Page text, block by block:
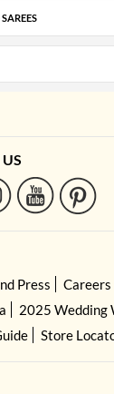
Press Careers
2025 Wedding
Store